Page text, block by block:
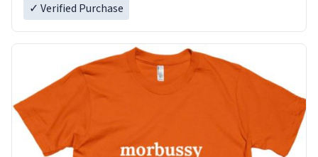
✓ Verified Purchase